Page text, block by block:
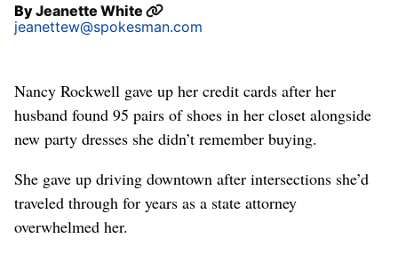
ByJeanette White
jeanettew@spokesman.com
Nancy Rockwell gave up her credit cards after her
husband found 95 pairs of shoes in her closet alongside
new party dresses she didn’t remember buying.
She gave up driving downtown after intersections she’d
traveled through for years as a state attorney
overwhelmed her.